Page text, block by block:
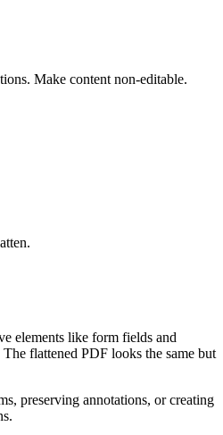
Make content non-editable.
elements like form fields and
flattened PDF looks the same but
preserving annotations, or creating